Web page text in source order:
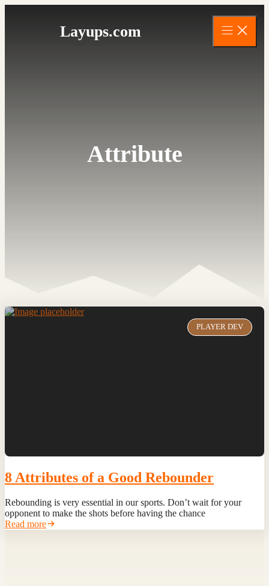
Layups.com
Attribute
PLAYER DEV
8 Attributes of a Good Rebounder
Rebounding is very essential in our sports. Don’t wait for your
opponent to make the shots before having the chance
Read more